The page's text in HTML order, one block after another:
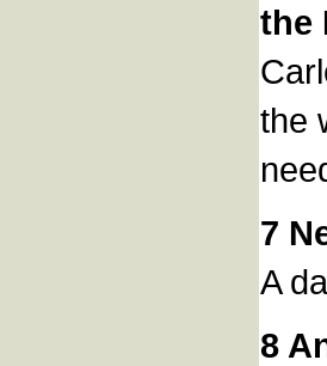
the
the
7
A
8